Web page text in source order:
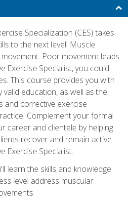
Specialization (CES) takes
to the next level! Muscle
Poor movement leads
Exercise Specialist, you could
This course provides you with
valid education, as well as the
and corrective exercise
Complement your formal
career and clientele by helping
recover and remain active
Exercise Specialist.
learn the skills and knowledge
level address muscular